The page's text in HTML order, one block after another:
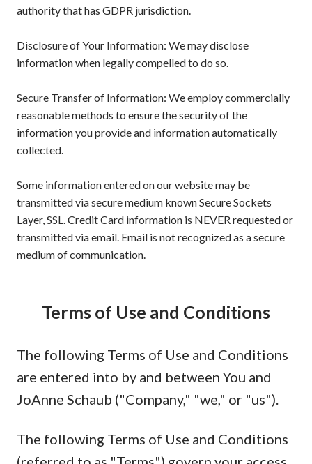
authority that has GDPR jurisdiction.
Disclosure of Your Information: We may disclose
information when legally compelled to do so.
Secure Transfer of Information: We employ commercially
reasonable methods to ensure the security of the
information you provide and information automatically
collected.
Some information entered on our website may be
transmitted via secure medium known Secure Sockets
Layer, SSL. Credit Card information is NEVER requested or
transmitted via email. Email is not recognized as a secure
medium of communication.
Terms of Use and Conditions
The following Terms of Use and Conditions
are entered into by and between You and
JoAnne Schaub ("Company," "we," or "us").
The following Terms of Use and Conditions